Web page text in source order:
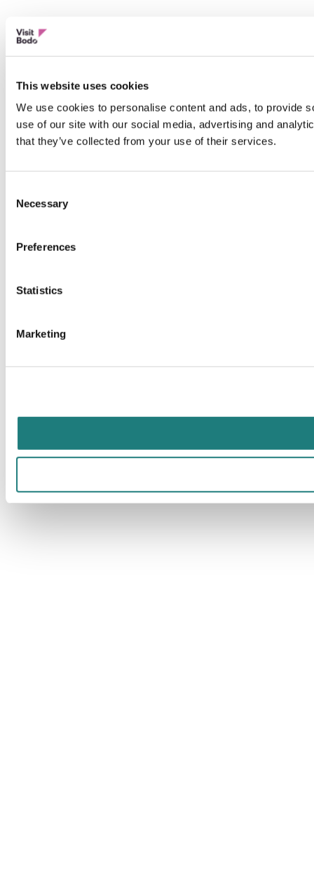
This website uses cookies
We use cookies to personalise content and ads, to provide
use of our site with our social media, advertising and
that they’ve collected from your use of their services.
Selection
Necessary
Preferences
Statistics
Marketing